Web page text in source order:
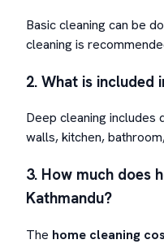
Basic cleaning can be
cleaning is
2. What is included
Deep cleaning
walls, kitchen,
3. How much does
Kathmandu?
The home cleaning